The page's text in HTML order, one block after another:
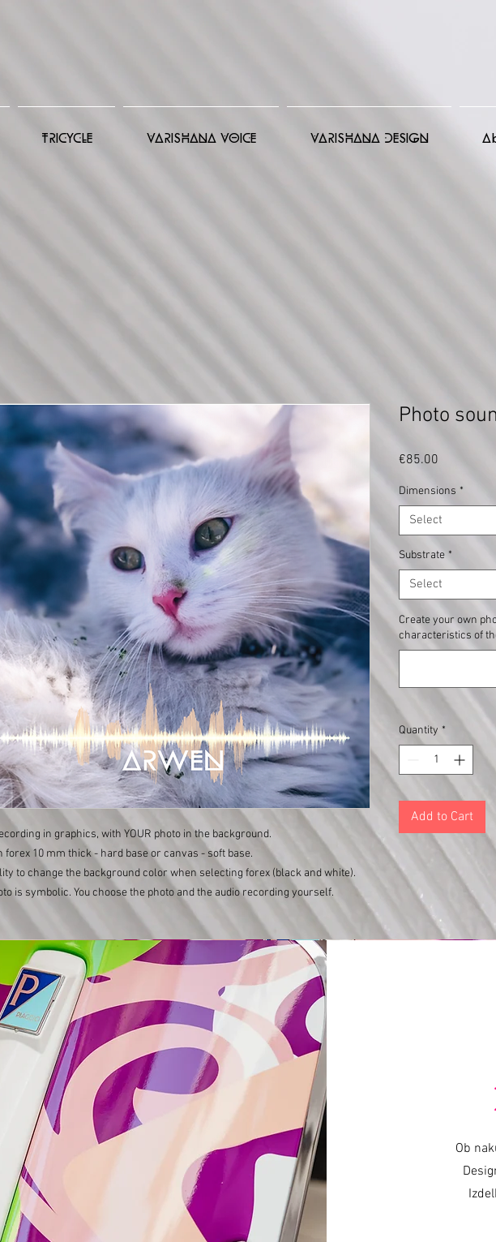
TRICYCLE VARISHANA VOICE VARISHANA DESIGN
in graphics, with YOUR photo in the background.
forex 10 mm thick - hard base or canvas - soft base.
to change the background color when selecting forex (black and white).
is symbolic. You choose the photo and the audio recording yourself.
Photo
€85.00
Dimensions *
Select
Substrate *
Select
Create your own
characteristics of
Quantity *
Add to Cart
Varishana Voice © Infinity Photography _ Nadica Petrova (photo and video)
TRICYCLE © 2019 photo Nik Vidmar
Scarves © 2017 photo Katja Žagar
Presenter © 2019 photo Miro Majcen (for POPTV)
Hamo & Tribute 2 love © photo by Marko Alpner
Ob